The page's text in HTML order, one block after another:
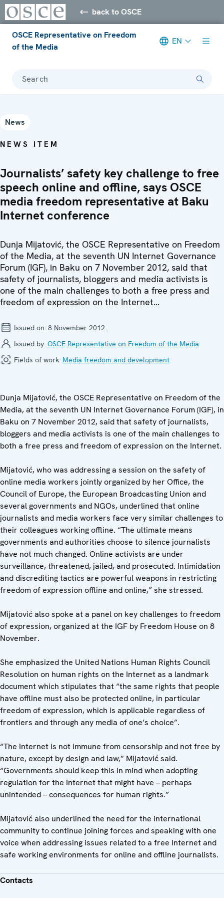
back to OSCE
OSCE Representative on Freedom
of the Media
EN
Search
News
NEWS ITEM
Journalists’ safety key challenge to free
speech online and offline, says OSCE
media freedom representative at Baku
Internet conference
Dunja Mijatović, the OSCE Representative on Freedom
of the Media, at the seventh UN Internet Governance
Forum (IGF), in Baku on 7 November 2012, said that
safety of journalists, bloggers and media activists is
one of the main challenges to both a free press and
freedom of expression on the Internet...
Issued on: 8 November 2012
Issued by: OSCE Representative on Freedom of the Media
Fields of work: Media freedom and development
Dunja Mijatović, the OSCE Representative on Freedom of the
Media, at the seventh UN Internet Governance Forum (IGF), in
Baku on 7 November 2012, said that safety of journalists,
bloggers and media activists is one of the main challenges to
both a free press and freedom of expression on the Internet.
Mijatović, who was addressing a session on the safety of
online media workers jointly organized by her Office, the
Council of Europe, the European Broadcasting Union and
several governments and NGOs, underlined that online
journalists and media workers face very similar challenges to
their colleagues working offline. “The ultimate means
governments and authorities choose to silence journalists
have not much changed. Online activists are under
surveillance, threatened, jailed, and prosecuted. Intimidation
and discrediting tactics are powerful weapons in restricting
freedom of expression offline and online,” she stressed.
Mijatović also spoke at a panel on key challenges to freedom
of expression, organized at the IGF by Freedom House on 8
November.
She emphasized the United Nations Human Rights Council
Resolution on human rights on the Internet as a landmark
document which stipulates that “the same rights that people
have offline must also be protected online, in particular
freedom of expression, which is applicable regardless of
frontiers and through any media of one’s choice”.
“The Internet is not immune from censorship and not free by
nature, except by design and law,” Mijatović said.
“Governments should keep this in mind when adopting
regulation for the Internet that might have – perhaps
unintended – consequences for human rights.”
Mijatović also underlined the need for the international
community to continue joining forces and speaking with one
voice when addressing issues related to a free Internet and
safe working environments for online and offline journalists.
Contacts